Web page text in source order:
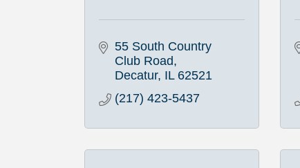
55 South Country
Club Road
Decatur IL 62521
(217) 423-5437